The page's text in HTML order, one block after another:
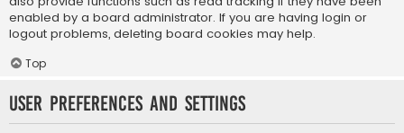
enabled by a board administrator. If you are having login or
logout problems, deleting board cookies may help.
Top
User Preferences and settings